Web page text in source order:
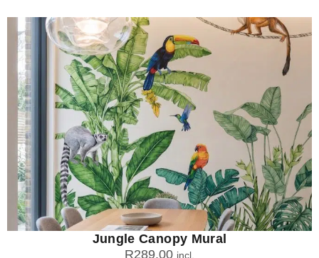
Jungle Canopy Mural
R289.00 incl.